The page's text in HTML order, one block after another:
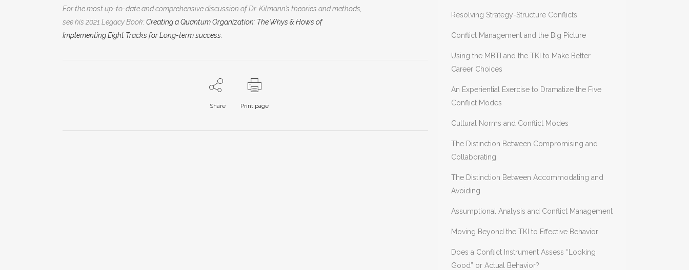
For the most up-to-date and comprehensive discussion of Dr. Kilmann’s theories and methods,
see his 2021 Legacy Book: Creating a Quantum Organization: The Whys & Hows of
Implementing Eight Tracks for Long-term success.
Share Print page
Resolving Strategy-Structure Conflicts
Conflict Management and the Big Picture
Using the MBTI and the TKI to Make Better
Career Choices
An Experiential Exercise to Dramatize the Five
Conflict Modes
Cultural Norms and Conflict Modes
The Distinction Between Compromising and
Collaborating
The Distinction Between Accommodating and
Avoiding
Assumptional Analysis and Conflict Management
Moving Beyond the TKI to Effective Behavior
Does a Conflict Instrument Assess “Looking
Good” or Actual Behavior?